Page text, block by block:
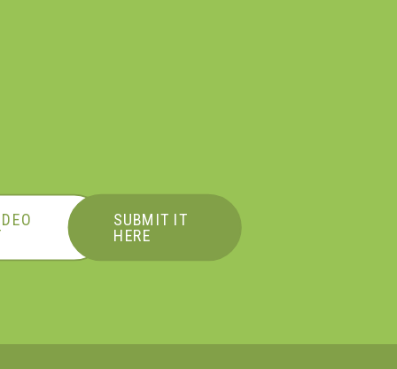
SUBMIT IT
HERE